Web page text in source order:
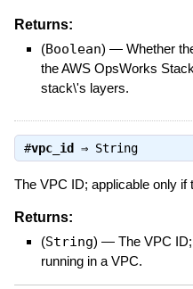
Returns:
(Boolean) — Whether
the AWS OpsWorks
stack\'s layers.
#vpc_id⇒ String
The VPC ID; applicable only
Returns:
(String) — The VPC
running in a VPC.